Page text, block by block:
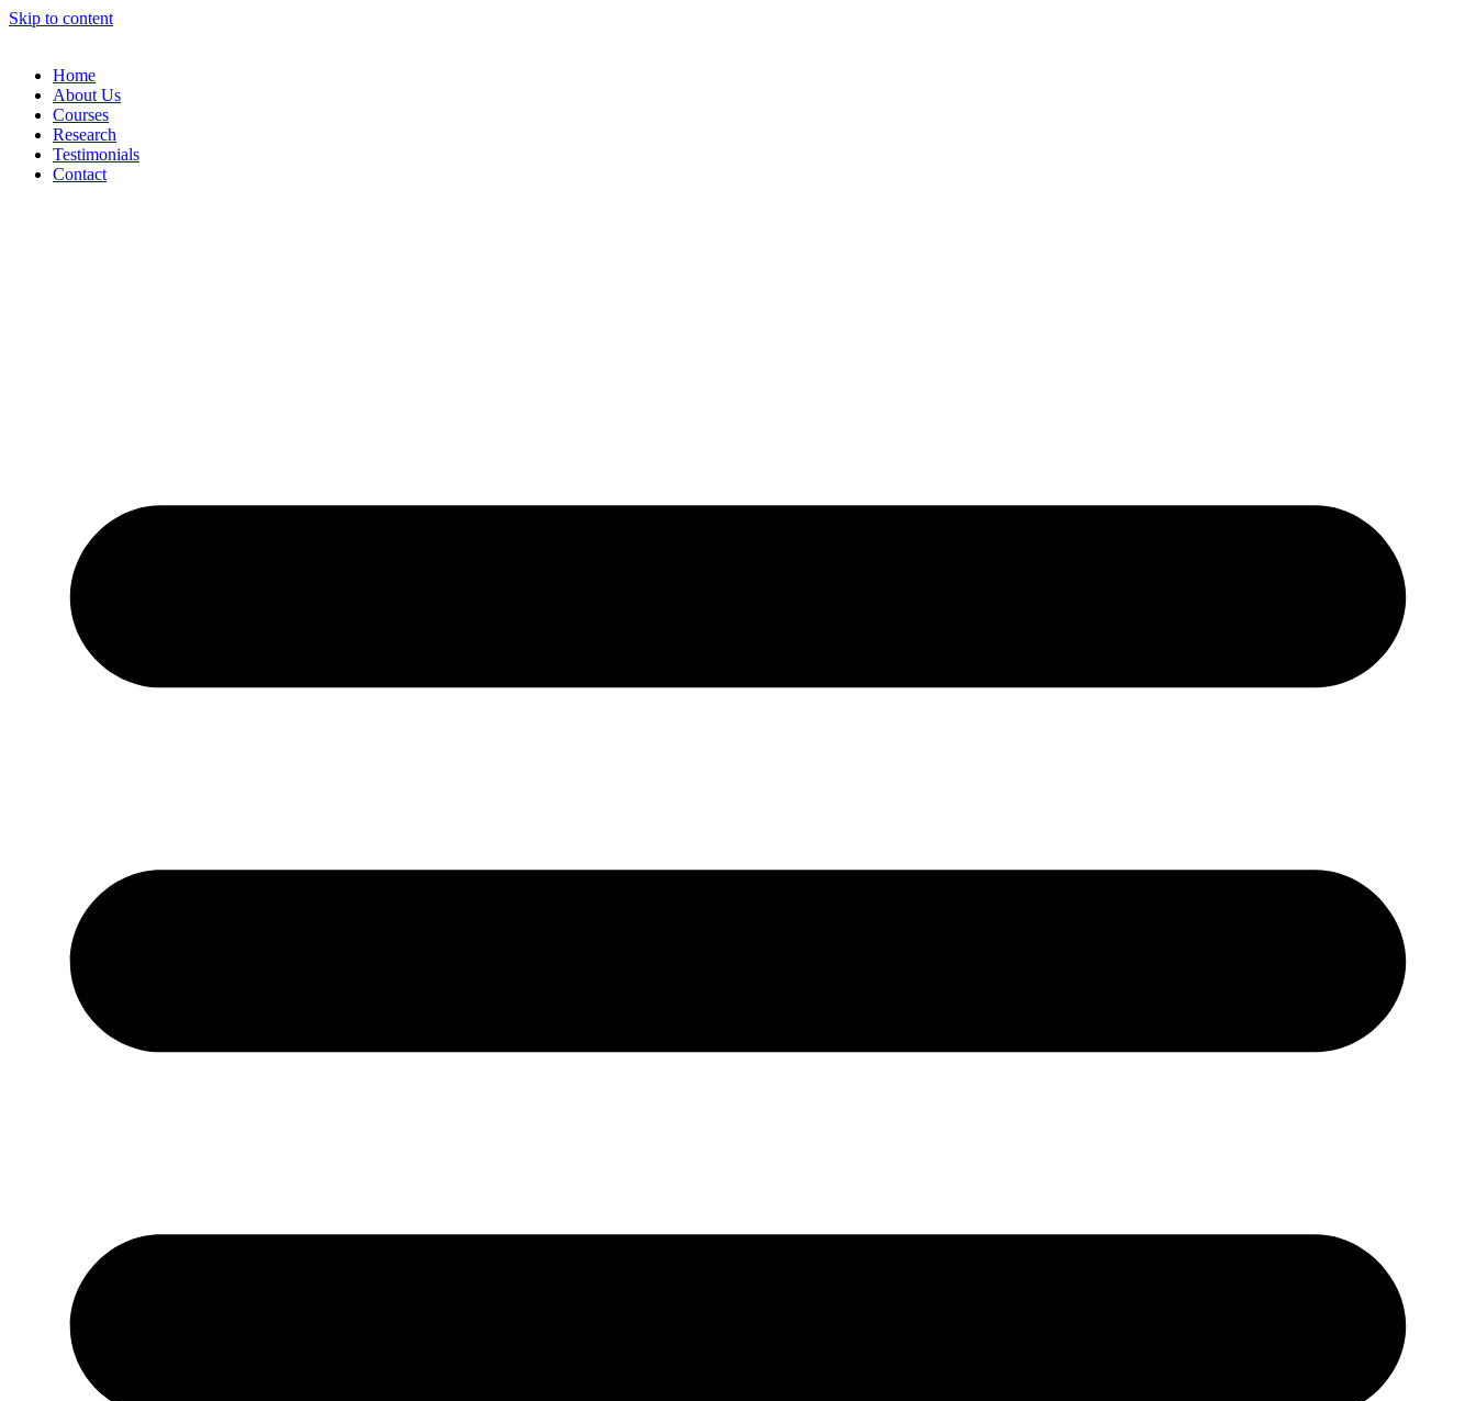
Skip to content
Home
About Us
Courses
Research
Testimonials
Contact